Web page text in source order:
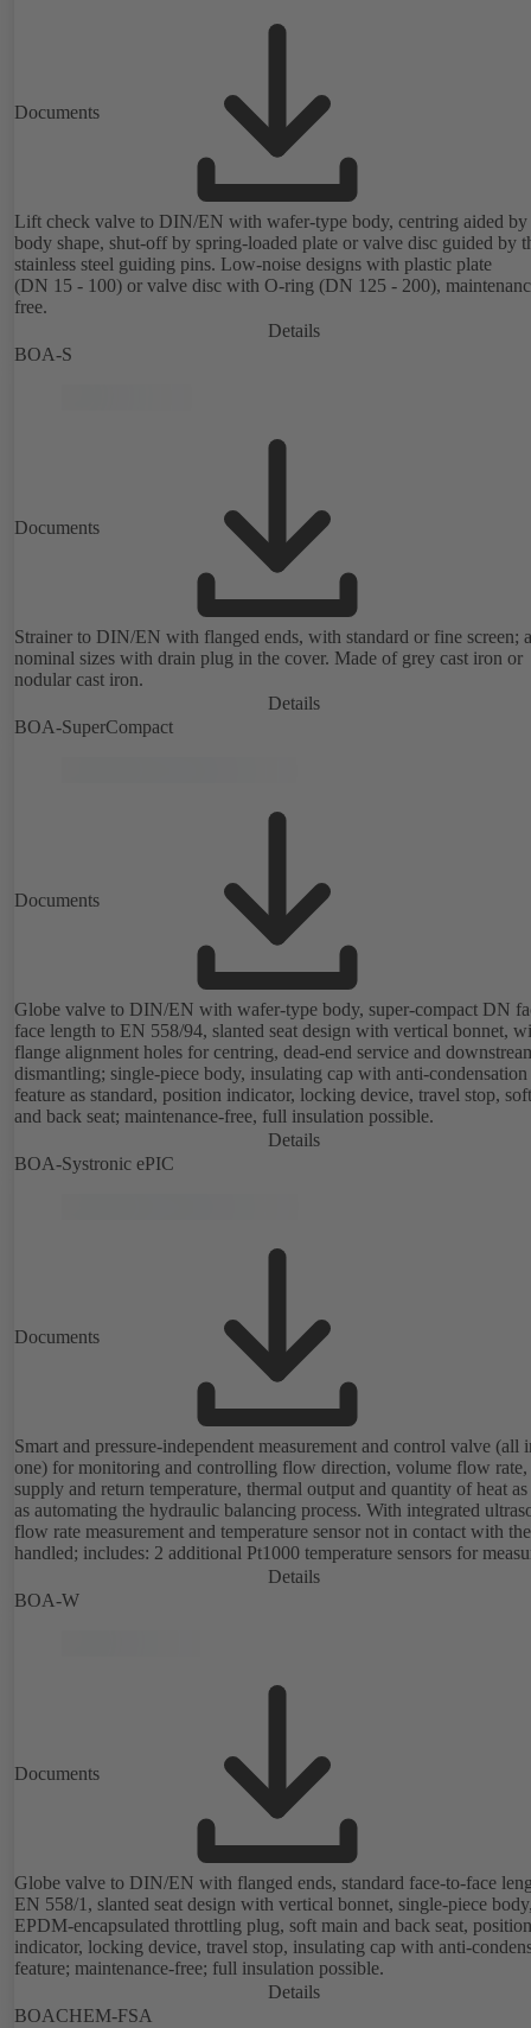
Documents
Lift check valve to DIN/EN with wafer-type body, centring aided by
body shape, shut-off by spring-loaded plate or valve disc guided by
stainless steel guiding pins. Low-noise designs with plastic plate
(DN 15 - 100) or valve disc with O-ring (DN 125 - 200),
free.
Details
BOA-S
Documents
Strainer to DIN/EN with flanged ends, with standard or fine screen;
nominal sizes with drain plug in the cover. Made of grey cast iron or
nodular cast iron.
Details
BOA-SuperCompact
Documents
Globe valve to DIN/EN with wafer-type body, super-compact DN
face length to EN 558/94, slanted seat design with vertical bonnet,
flange alignment holes for centring, dead-end service and
dismantling; single-piece body, insulating cap with anti-condensation
feature as standard, position indicator, locking device, travel stop,
and back seat; maintenance-free, full insulation possible.
Details
BOA-Systronic ePIC
Documents
Smart and pressure-independent measurement and control valve (all
one) for monitoring and controlling flow direction, volume flow rate,
supply and return temperature, thermal output and quantity of heat
as automating the hydraulic balancing process. With integrated
flow rate measurement and temperature sensor not in contact with
handled; includes: 2 additional Pt1000 temperature sensors for
the supply and return temperature, integrated basic control functions
(position, flow rate, temperature, thermal output), integrated process
Details
BOA-W
Documents
Globe valve to DIN/EN with flanged ends, standard face-to-face
EN 558/1, slanted seat design with vertical bonnet, single-piece
EPDM-encapsulated throttling plug, soft main and back seat, position
indicator, locking device, travel stop, insulating cap with anti-
feature; maintenance-free; full insulation possible.
Details
BOACHEM-FSA